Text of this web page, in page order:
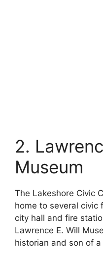
2.
Museum
The Lakeshore Civic
home to several civic
city hall and fire
Lawrence E. Will
historian and son of a